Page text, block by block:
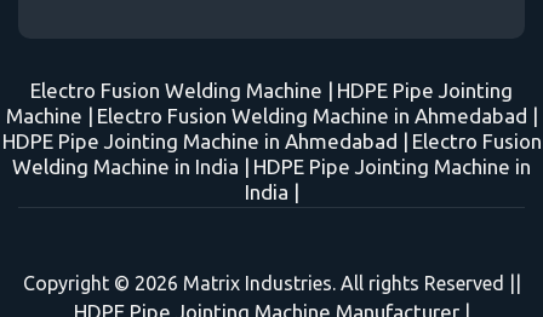
Electro Fusion Welding Machine | HDPE Pipe Jointing
Machine | Electro Fusion Welding Machine in Ahmedabad |
HDPE Pipe Jointing Machine in Ahmedabad | Electro Fusion
Welding Machine in India | HDPE Pipe Jointing Machine in
India |
Copyright © 2026 Matrix Industries. All rights Reserved ||
HDPE Pipe Jointing Machine Manufacturer|